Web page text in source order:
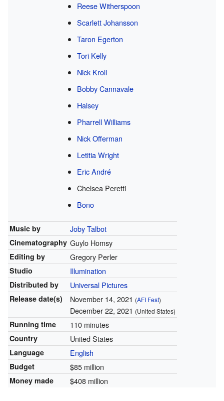
Reese Witherspoon
Scarlett Johansson
Taron Egerton
Tori Kelly
Nick Kroll
Bobby Cannavale
Halsey
Pharrell Williams
Nick Offerman
Letitia Wright
Eric André
Chelsea Peretti
Bono
Music by Joby Talbot
Cinematography Guylo Homsy
Editing by Gregory Perler
Studio Illumination
Distributed by Universal Pictures
Release date(s) November 14, 2021 (AFI Fest)
December 22, 2021 (United States)
Running time 110 minutes
Country United States
Language English
Budget $85 million
Money made $408 million